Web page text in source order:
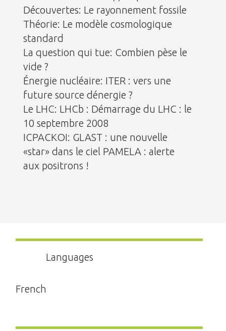
Découvertes: Le rayonnement fossile
Théorie: Le modèle cosmologique
standard
La question qui tue: Combien pèse le
vide ?
Énergie nucléaire: ITER : vers une
future source dénergie ?
Le LHC: LHCb : Démarrage du LHC : le
10 septembre 2008
ICPACKOI: GLAST : une nouvelle
«star» dans le ciel PAMELA : alerte
aux positrons !
Languages
French